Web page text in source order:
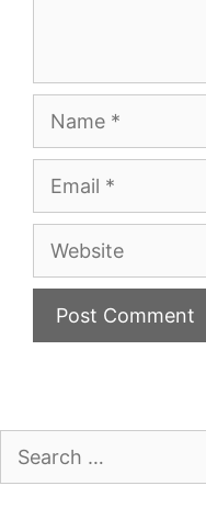
Name
Email
Website
for: